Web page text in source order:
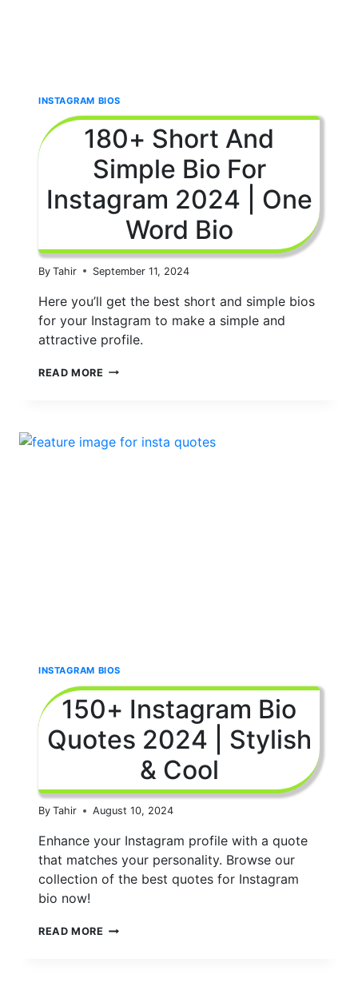
INSTAGRAM BIOS
180+ Short And
Simple Bio For
Instagram 2024 | One
Word Bio
By Tahir September 11, 2024
Here you’ll get the best short and simple bios
for your Instagram to make a simple and
attractive profile.
READ MORE 180+
FOR
INSTAGRAM BIOS
150+ Instagram Bio
Quotes 2024 | Stylish
& Cool
By Tahir August 10, 2024
Enhance your Instagram profile with a quote
that matches your personality. Browse our
collection of the best quotes for Instagram
bio now!
READ MORE 150+